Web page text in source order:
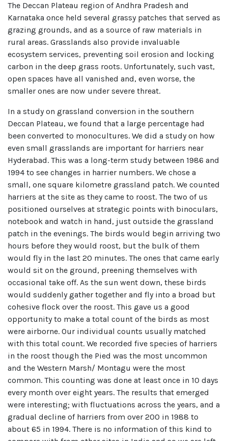
The Deccan Plateau region of Andhra Pradesh and
Karnataka once held several grassy patches that served as
grazing grounds, and as a source of raw materials in
rural areas. Grasslands also provide invaluable
ecosystem services, preventing soil erosion and locking
carbon in the deep grass roots. Unfortunately, such vast,
open spaces have all vanished and, even worse, the
smaller ones are now under severe threat.
In a study on grassland conversion in the southern
Deccan Plateau, we found that a large percentage had
been converted to monocultures. We did a study on how
even small grasslands are important for harriers near
Hyderabad. This was a long-term study between 1986 and
1994 to see changes in harrier numbers. We chose a
small, one square kilometre grassland patch. We counted
harriers at the site as they came to roost. The two of us
positioned ourselves at strategic points with binoculars,
notebook and watch in hand, just outside the grassland
patch in the evenings. The birds would begin arriving two
hours before they would roost, but the bulk of them
would fly in the last 20 minutes. The ones that came early
would sit on the ground, preening themselves with
occasional take off. As the sun went down, these birds
would suddenly gather together and fly into a broad but
cohesive flock over the roost. This gave us a good
opportunity to make a total count of the birds as most
were airborne. Our individual counts usually matched
with this total count. We recorded five species of harriers
in the roost though the Pied was the most uncommon
and the Western Marsh/ Montagu were the most
common. This counting was done at least once in 10 days
every month over eight years. The results that emerged
were interesting; with fluctuations across the years, and a
gradual decline of harriers from over 200 in 1988 to
about 65 in 1994. There is no information of this kind to